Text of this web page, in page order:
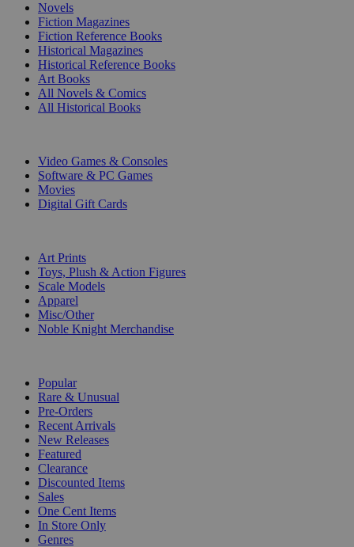
Novels
Fiction Magazines
Fiction Reference Books
Historical Magazines
Historical Reference Books
Art Books
All Novels & Comics
All Historical Books
Video Games & Consoles
Software & PC Games
Movies
Digital Gift Cards
Art Prints
Toys, Plush & Action Figures
Scale Models
Apparel
Misc/Other
Noble Knight Merchandise
Popular
Rare & Unusual
Pre-Orders
Recent Arrivals
New Releases
Featured
Clearance
Discounted Items
Sales
One Cent Items
In Store Only
Genres